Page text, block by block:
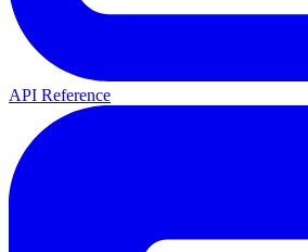
API Reference